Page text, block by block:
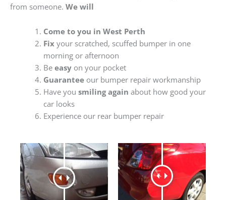
from someone. We will
Come to you in West Perth
Fixyour scratched, scuffed bumper in one
morning or afternoon
Be easyon your pocket
Guaranteeour bumper repair workmanship
Have you smiling again about how good your
car looks
Experience our rear bumper repair